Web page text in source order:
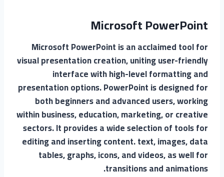
Microsoft PowerPoint
Microsoft PowerPoint is an acclaimed tool for
visual presentation creation, uniting user-friendly
interface with high-level formatting and
presentation options. PowerPoint is designed for
both beginners and advanced users, working
within business, education, marketing, or creative
sectors. It provides a wide selection of tools for
editing and inserting content. text, images, data
tables, graphs, icons, and videos, as well for
transitions and animations.